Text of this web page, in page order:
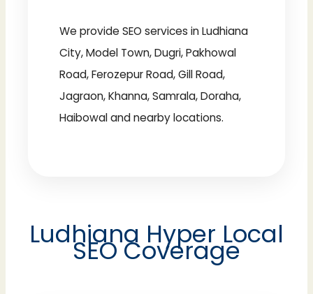
We provide SEO services in Ludhiana
City, Model Town, Dugri, Pakhowal
Road, Ferozepur Road, Gill Road,
Jagraon, Khanna, Samrala, Doraha,
Haibowal and nearby locations.
Ludhiana Hyper Local
SEO Coverage